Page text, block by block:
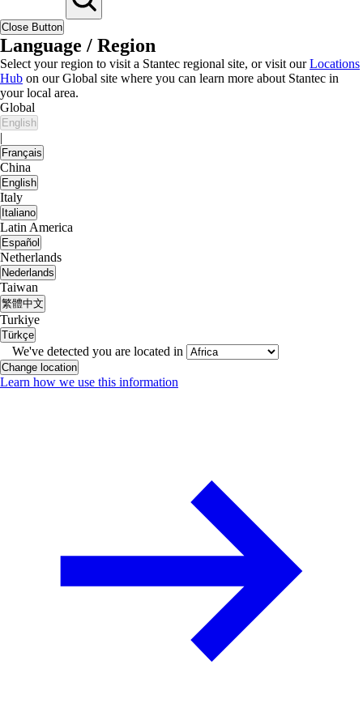
Close Button
Language / Region
Select your region to visit a Stantec regional site, or visit ourLocations
Hub on our Global site where you can learn more about Stantec in
your local area.
Global
English
|
Français
China
English
Italy
Italiano
Latin America
Español
Netherlands
Nederlands
Taiwan
繁體中文
Turkiye
Türkçe
We've detected you are located in
Change location
Learn how we use this information